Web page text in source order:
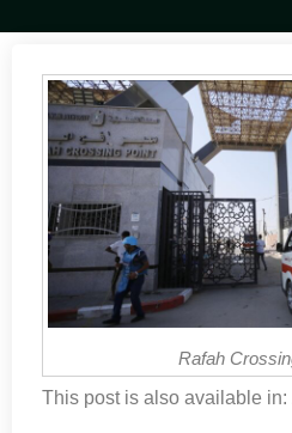
Rafah
This post is also available in: